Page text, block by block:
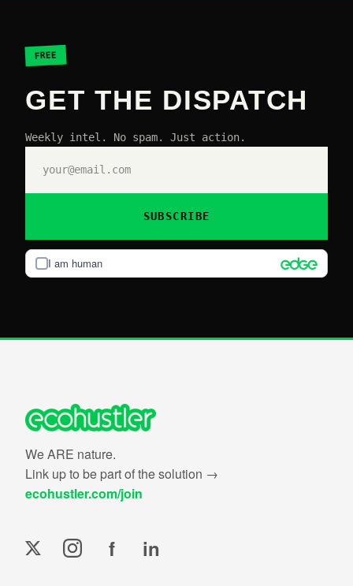
FREE
GET THE DISPATCH
Weekly intel. No spam. Just action.
I am human
SUBSCRIBE
We ARE nature.
Link up to be part of the solution →
ecohustler.com/join
f in